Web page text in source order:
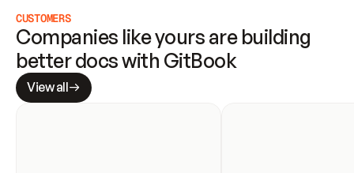
CUSTOMERS
Companies like yours are building
better docs with GitBook
View all